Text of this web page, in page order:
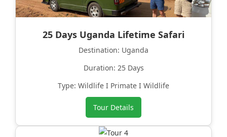
25 Days Uganda Lifetime Safari
Destination: Uganda
Duration: 25 Days
Type: Wildlife I Primate I Wildlife
Tour Details